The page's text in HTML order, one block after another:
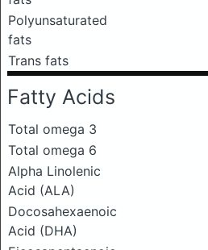
Polyunsaturated
fats
Trans fats
Fatty Acids
Total omega 3
Total omega 6
Alpha Linolenic
Acid (ALA)
Docosahexaenoic
Acid (DHA)